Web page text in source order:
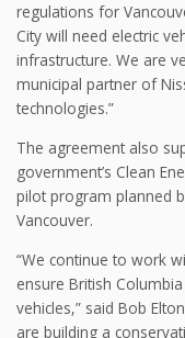
regulations for
City will need electric
infrastructure. We are
municipal partner of
technologies.”
The agreement also
government’s Clean
pilot program planned
Vancouver.
“We continue to work
ensure British
vehicles,” said Bob
are building a